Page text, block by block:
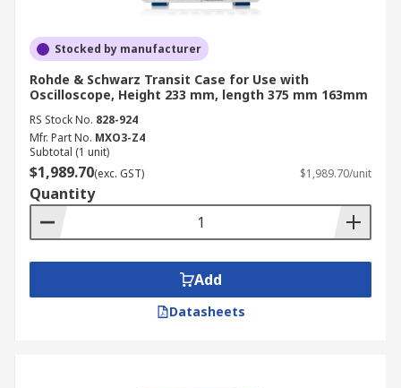
Stocked by manufacturer
Rohde & Schwarz Transit Case for Use with
Oscilloscope, Height 233 mm, length 375 mm 163mm
RS Stock No. 828-924
Mfr. Part No. MXO3-Z4
Subtotal (1 unit)
$1,989.70(exc. GST) $1,989.70/unit
Quantity
Add
Datasheets